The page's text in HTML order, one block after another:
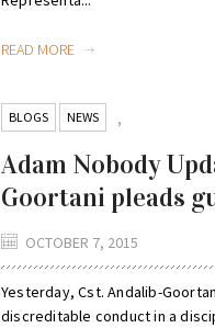
READ MORE
BLOGS ,
NEWS
Adam Nobody
Goortani pleads
OCTOBER 7, 2015
Yesterday, Cst. Andalib-
discreditable conduct in a